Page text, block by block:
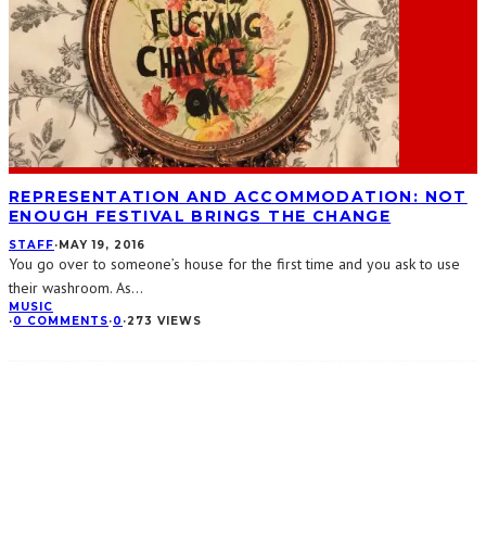
REPRESENTATION AND ACCOMMODATION: NOT
ENOUGH FESTIVAL BRINGS THE CHANGE
STAFF· MAY 19, 2016
You go over to someone’s house for the first time and you ask to use
their washroom. As...
MUSIC
·0 COMMENTS·0 ·273 VIEWS